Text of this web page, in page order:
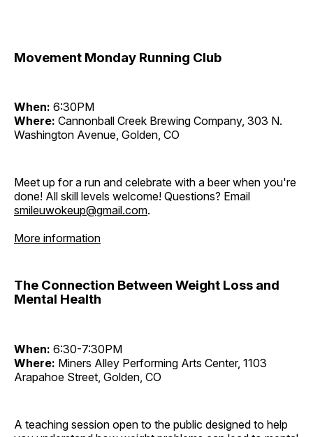
Movement Monday Running Club
When: 6:30PM
Where: Cannonball Creek Brewing Company, 303 N.
Washington Avenue, Golden, CO
Meet up for a run and celebrate with a beer when you're
done! All skill levels welcome! Questions? Email
smileuwokeup@gmail.com.
More information
The Connection Between Weight Loss and
Mental Health
When: 6:30-7:30PM
Where: Miners Alley Performing Arts Center, 1103
Arapahoe Street, Golden, CO
A teaching session open to the public designed to help